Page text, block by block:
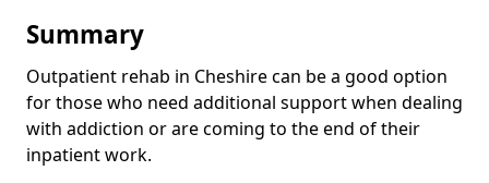
Summary
Outpatient rehab in Cheshire can be a good option
for those who need additional support when dealing
with addiction or are coming to the end of their
inpatient work.